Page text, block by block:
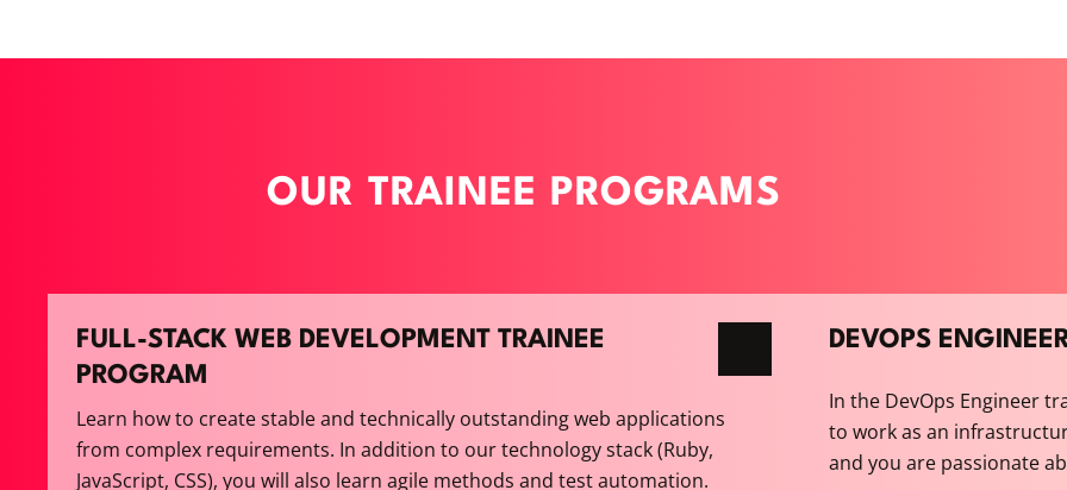
OUR TRAINEE PROGRAMS
FULL-STACK WEB DEVELOPMENT TRAINEE
PROGRAM
Learn how to create stable and technically outstanding web applications
from complex requirements. In addition to our technology stack (Ruby,
JavaScript, CSS), you will also learn agile methods and test automation.
DEVOPS
In the DevOps Engineer
to work as an
and you are passionate